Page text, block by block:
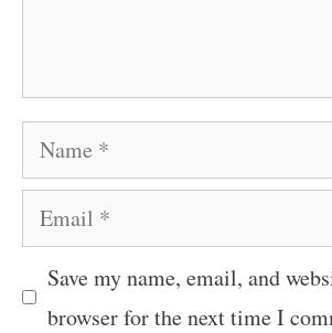
Name
Email
Save my name, email, and
browser for the next time I